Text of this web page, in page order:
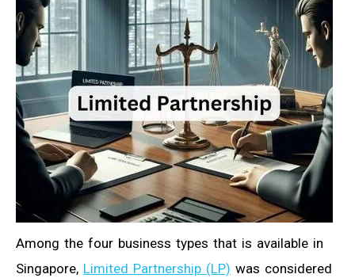
Among the four business types that is available in
Singapore, Limited Partnership (LP) was considered